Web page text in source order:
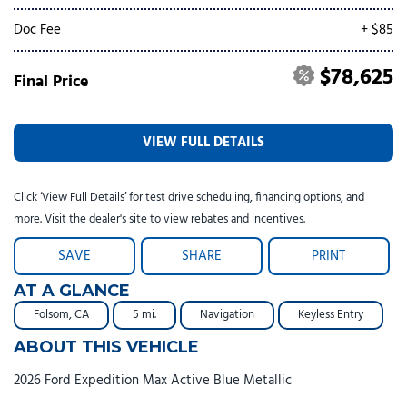
Doc Fee
+ $85
Final Price $78,625
VIEW FULL DETAILS
Click ‘View Full Details’ for test drive scheduling, financing options, and
more. Visit the dealer's site to view rebates and incentives.
SAVE SHARE PRINT
AT A GLANCE
Folsom, CA 5 mi. Navigation Keyless Entry
ABOUT THIS VEHICLE
2026 Ford Expedition Max Active Blue Metallic